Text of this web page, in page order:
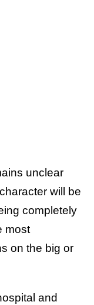
unclear
will be
completely
most
on the big or
and